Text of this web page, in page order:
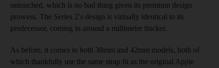
untouched, which is no bad thing given its premium design
prowess. The Series 2’s design is virtually identical to its
predecessor, coming in around a millimetre thicker.
As before, it comes in both 38mm and 42mm models, both of
which thankfully use the same strap fit as the original Apple